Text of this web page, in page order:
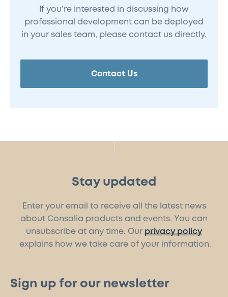
If you're interested in discussing how
professional development can be deployed
in your sales team, please contact us directly.
Contact Us
Stay updated
Enter your email to receive all the latest news
about Consalia products and events. You can
unsubscribe at any time. Our privacy policy
explains how we take care of your information.
Sign up for our newsletter